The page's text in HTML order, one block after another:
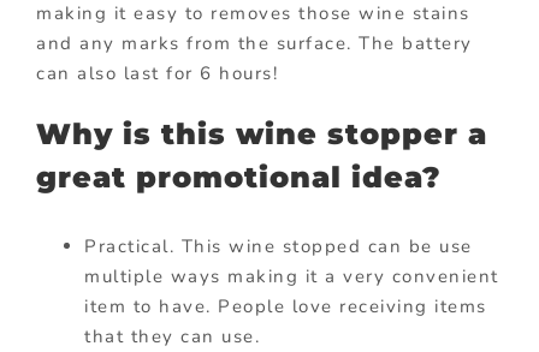
making it easy to removes those wine stains
and any marks from the surface. The battery
can also last for 6 hours!
Why is this wine stopper a
great promotional idea?
Practical. This wine stopped can be use
multiple ways making it a very convenient
item to have. People love receiving items
that they can use.